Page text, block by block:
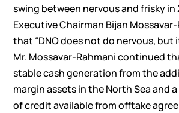
swing between nervous and frisky in
Executive Chairman Bijan
that “DNO does not do nervous, but
Mr. Mossavar-Rahmani continued
stable cash generation from the
margin assets in the North Sea and
of credit available from offtake